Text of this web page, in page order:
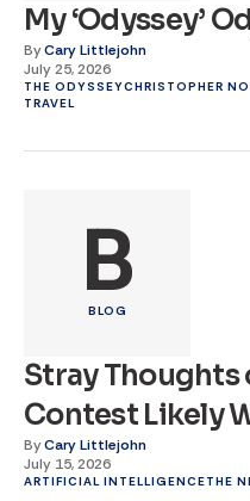
My ‘Odyssey’
ByCary Littlejohn
July 25, 2026
THE ODYSSEYCHRISTOPHER
TRAVEL
B
BLOG
Stray Thoughts
Contest Likely
ByCary Littlejohn
July 15, 2026
ARTIFICIAL INTELLIGENCETHE